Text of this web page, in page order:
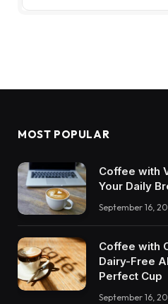
MOST POPULAR
Coffee with
Your Daily
September 16,
Coffee with
Dairy-Free
Perfect Cup
September 16,